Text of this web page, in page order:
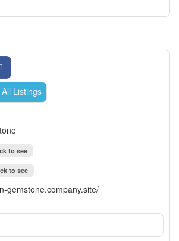
All Listings
to see
to see
gemstone.company.site/